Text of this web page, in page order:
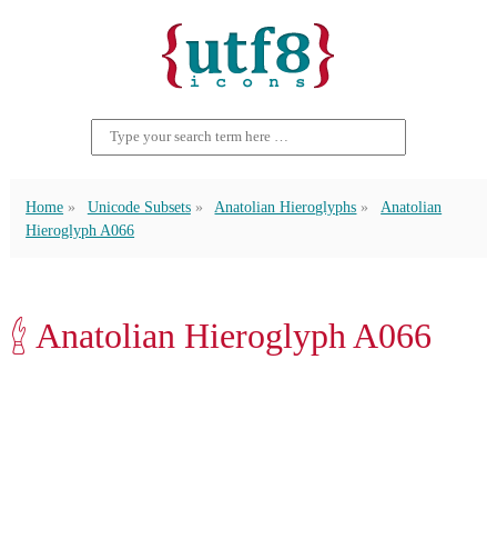
Home Unicode Subsets Anatolian Hieroglyphs
Anatolian
Hieroglyph A066
𔑈 Anatolian Hieroglyph A066